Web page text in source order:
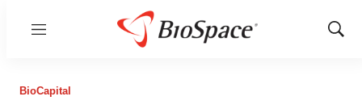
Menu
Show
BioCapital